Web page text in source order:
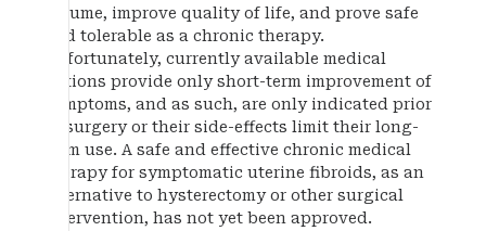
volume, improve quality of life, and prove safe
and tolerable as a chronic therapy.
Unfortunately, currently available medical
options provide only short-term improvement of
symptoms, and as such, are only indicated prior
to surgery or their side-effects limit their long-
term use. A safe and effective chronic medical
therapy for symptomatic uterine fibroids, as an
alternative to hysterectomy or other surgical
intervention, has not yet been approved.